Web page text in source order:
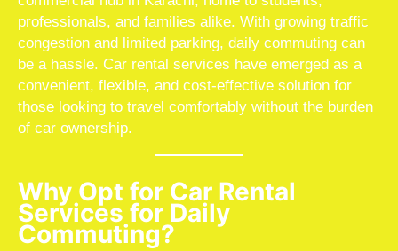
professionals, and families alike. With growing traffic
congestion and limited parking, daily commuting can
be a hassle. Car rental services have emerged as a
convenient, flexible, and cost-effective solution for
those looking to travel comfortably without the burden
of car ownership.
Why Opt for Car Rental
Services for Daily
Commuting?